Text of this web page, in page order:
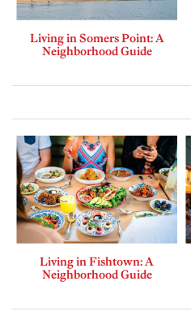
Living in Somers Point: A
Neighborhood Guide
Living in Fishtown: A
Neighborhood Guide